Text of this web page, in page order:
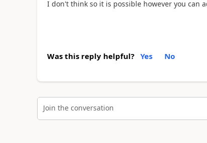
I don't think so it is possible however you can
Was this reply helpful? Yes No
Join the conversation